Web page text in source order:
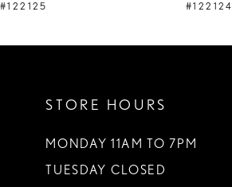
9
#122125
#122124
STORE HOURS
MONDAY 11AM TO 7PM
TUESDAY CLOSED